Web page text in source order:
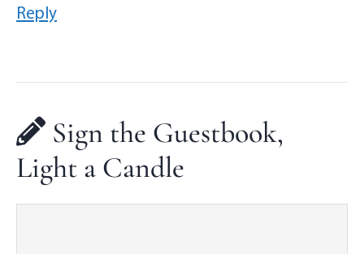
Reply
Sign the Guestbook,
Light a Candle